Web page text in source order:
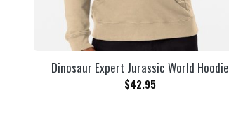
Dinosaur Expert Jurassic World Hoodie
$42.95